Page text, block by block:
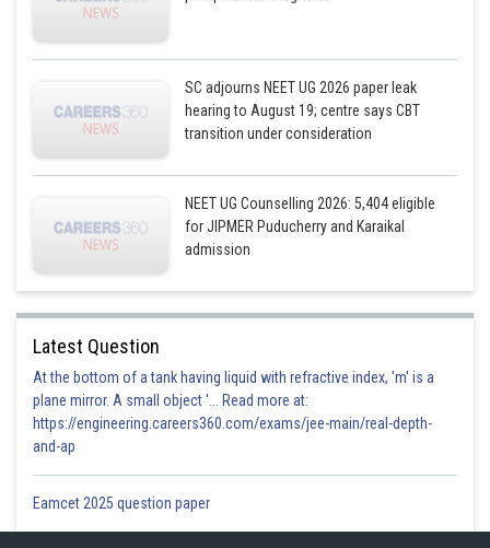
SC adjourns NEET UG 2026 paper leak
hearing to August 19; centre says CBT
transition under consideration
NEET UG Counselling 2026: 5,404 eligible
for JIPMER Puducherry and Karaikal
admission
Latest Question
At the bottom of a tank having liquid with refractive index, 'm' is a
plane mirror. A small object '... Read more at:
https://engineering.careers360.com/exams/jee-main/real-depth-
and-ap
Eamcet 2025 question paper